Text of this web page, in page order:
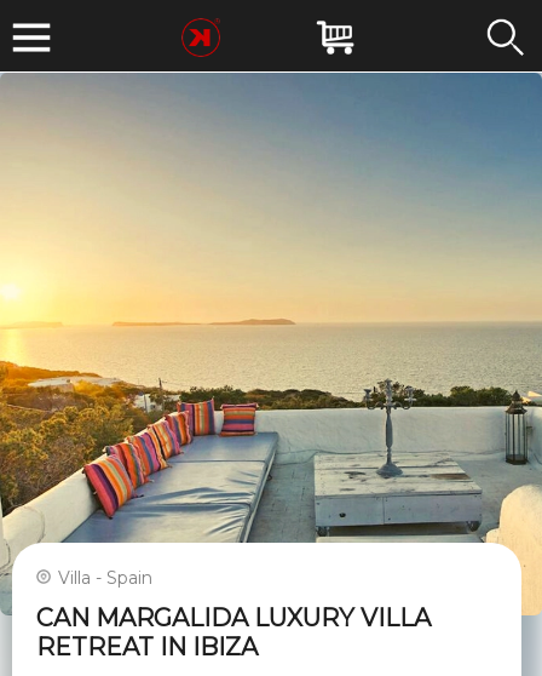
Villa - Spain
CAN MARGALIDA LUXURY VILLA
RETREAT IN IBIZA